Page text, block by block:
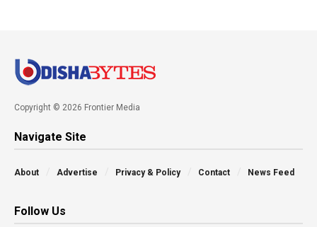
Copyright © 2026 Frontier Media
Navigate Site
About Advertise Privacy & Policy Contact News Feed
Follow Us